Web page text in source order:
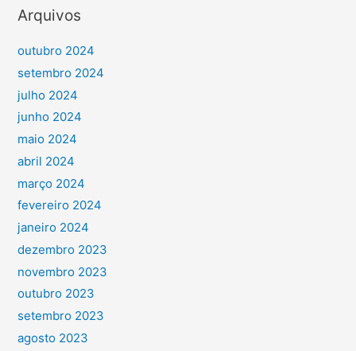
Arquivos
outubro 2024
setembro 2024
julho 2024
junho 2024
maio 2024
abril 2024
março 2024
fevereiro 2024
janeiro 2024
dezembro 2023
novembro 2023
outubro 2023
setembro 2023
agosto 2023